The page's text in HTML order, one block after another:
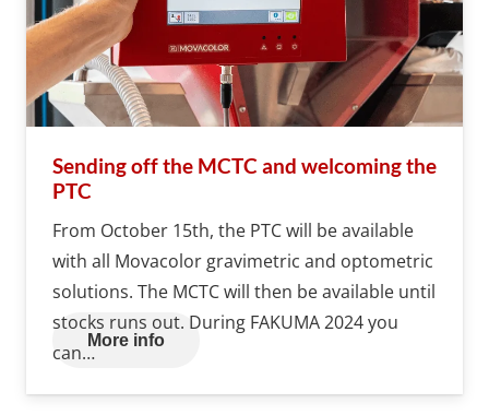
Sending off the MCTC and welcoming the
PTC
From October 15th, the PTC will be available
with all Movacolor gravimetric and optometric
solutions. The MCTC will then be available until
stocks runs out. During FAKUMA 2024 you
can…
More info